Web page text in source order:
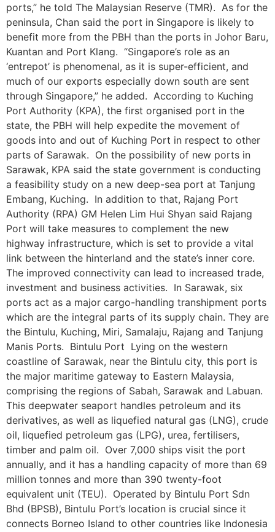
ports,” he told The Malaysian Reserve (TMR). As for the
peninsula, Chan said the port in Singapore is likely to
benefit more from the PBH than the ports in Johor Baru,
Kuantan and Port Klang. “Singapore’s role as an
‘entrepot’ is phenomenal, as it is super-efficient, and
much of our exports especially down south are sent
through Singapore,” he added. According to Kuching
Port Authority (KPA), the first organised port in the
state, the PBH will help expedite the movement of
goods into and out of Kuching Port in respect to other
parts of Sarawak. On the possibility of new ports in
Sarawak, KPA said the state government is conducting
a feasibility study on a new deep-sea port at Tanjung
Embang, Kuching. In addition to that, Rajang Port
Authority (RPA) GM Helen Lim Hui Shyan said Rajang
Port will take measures to complement the new
highway infrastructure, which is set to provide a vital
link between the hinterland and the state’s inner core.
The improved connectivity can lead to increased trade,
investment and business activities. In Sarawak, six
ports act as a major cargo-handling transhipment ports
which are the integral parts of its supply chain. They are
the Bintulu, Kuching, Miri, Samalaju, Rajang and Tanjung
Manis Ports. Bintulu Port Lying on the western
coastline of Sarawak, near the Bintulu city, this port is
the major maritime gateway to Eastern Malaysia,
comprising the regions of Sabah, Sarawak and Labuan.
This deepwater seaport handles petroleum and its
derivatives, as well as liquefied natural gas (LNG), crude
oil, liquefied petroleum gas (LPG), urea, fertilisers,
timber and palm oil. Over 7,000 ships visit the port
annually, and it has a handling capacity of more than 69
million tonnes and more than 390 twenty-foot
equivalent unit (TEU). Operated by Bintulu Port Sdn
Bhd (BPSB), Bintulu Port’s location is crucial since it
connects Borneo Island to other countries like Indonesia